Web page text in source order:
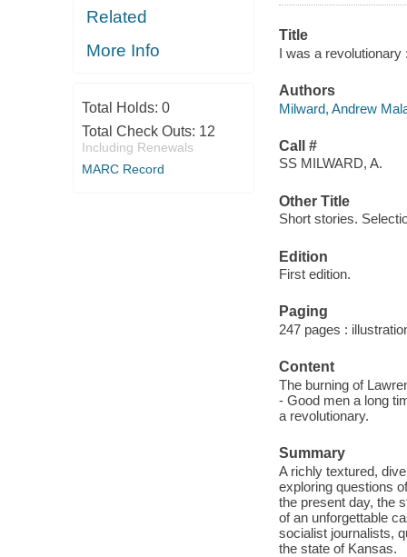
Related
More Info
Total Holds: 0
Total Check Outs: 12
Including Renewals
MARC Record
Title
I was a
Authors
Milward, Andrew
Call #
SS MILWARD, A.
Other Title
Short stories.
Edition
First edition.
Paging
247 pages :
Content
The burning of
- Good men a long
a revolutionary.
Summary
A richly textured,
exploring questions
the present day, the
of an unforgettable
socialist journalists,
the state of Kansas.